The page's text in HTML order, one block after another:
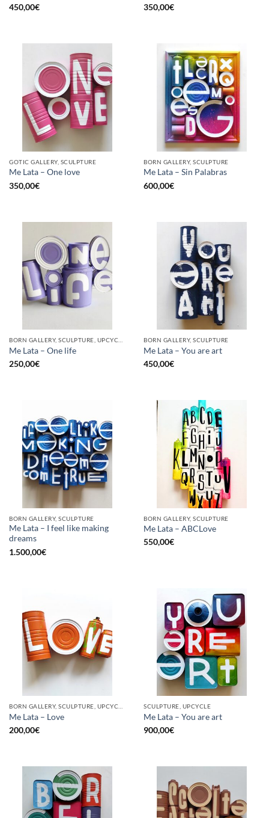
450,00€
350,00€
GOTIC GALLERY, SCULPTURE
Me Lata – One love
350,00€
BORN GALLERY, SCULPTURE
Me Lata – Sin Palabras
600,00€
Me Lata – One life
250,00€
BORN GALLERY, SCULPTURE
Me Lata – You are art
450,00€
BORN GALLERY, SCULPTURE
Me Lata – I feel like making
dreams
1.500,00€
BORN GALLERY, SCULPTURE
Me Lata – ABCLove
550,00€
Me Lata – Love
200,00€
SCULPTURE, UPCYCLE
Me Lata – You are art
900,00€